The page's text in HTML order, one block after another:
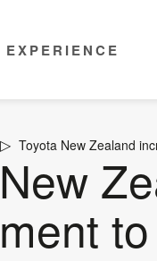
EXPERIENCE
Toyota New Zealand